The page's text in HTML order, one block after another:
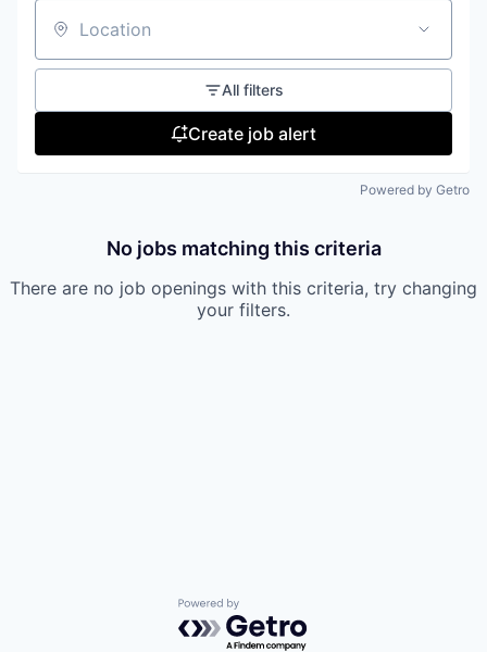
Location
All filters
Create job alert
Powered by Getro
No jobs matching this criteria
There are no job openings with this criteria, try changing
your filters.
Powered by Getro.com